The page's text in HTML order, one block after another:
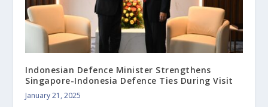
Indonesian Defence Minister Strengthens
Singapore-Indonesia Defence Ties During Visit
January 21, 2025